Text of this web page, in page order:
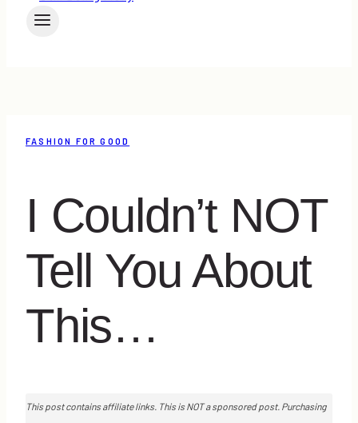
FASHION FOR GOOD
I Couldn’t NOT
Tell You About
This…
This post contains affiliate links. This is NOT a sponsored post. Purchasing